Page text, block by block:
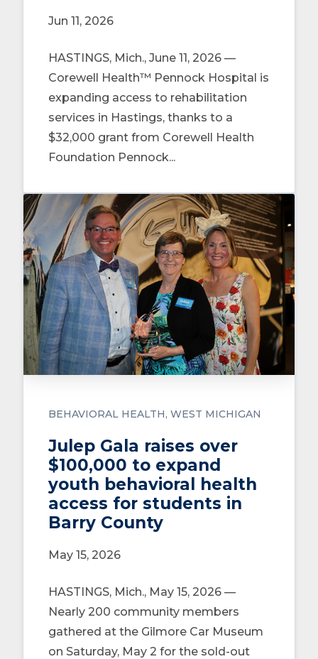
Jun 11, 2026
HASTINGS, Mich., June 11, 2026 —
Corewell Health™ Pennock Hospital is
expanding access to rehabilitation
services in Hastings, thanks to a
$32,000 grant from Corewell Health
Foundation Pennock...
BEHAVIORAL HEALTH WEST MICHIGAN
Julep Gala raises over
$100,000 to expand
youth behavioral health
access for students in
Barry County
May 15, 2026
HASTINGS, Mich., May 15, 2026 —
Nearly 200 community members
gathered at the Gilmore Car Museum
on Saturday, May 2 for the sold-out